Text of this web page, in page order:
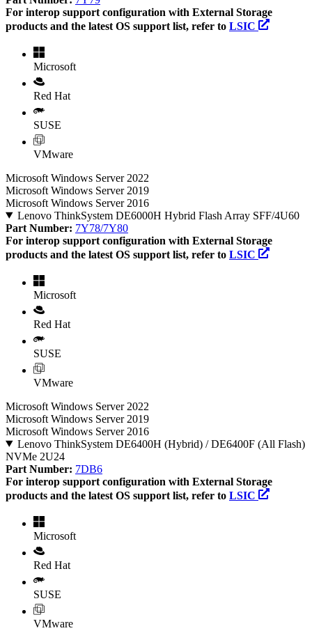
For interop support configuration with External Storage
products and the latest OS support list, refer to LSIC
Microsoft
Red Hat
SUSE
VMware
Microsoft Windows Server 2022
Microsoft Windows Server 2019
Microsoft Windows Server 2016
Lenovo ThinkSystem DE6000H Hybrid Flash Array SFF/4U60
Part Number: 7Y78/7Y80
For interop support configuration with External Storage
products and the latest OS support list, refer to LSIC
Microsoft
Red Hat
SUSE
VMware
Microsoft Windows Server 2022
Microsoft Windows Server 2019
Microsoft Windows Server 2016
Lenovo ThinkSystem DE6400H (Hybrid) / DE6400F (All Flash)
NVMe 2U24
Part Number: 7DB6
For interop support configuration with External Storage
products and the latest OS support list, refer to LSIC
Microsoft
Red Hat
SUSE
VMware